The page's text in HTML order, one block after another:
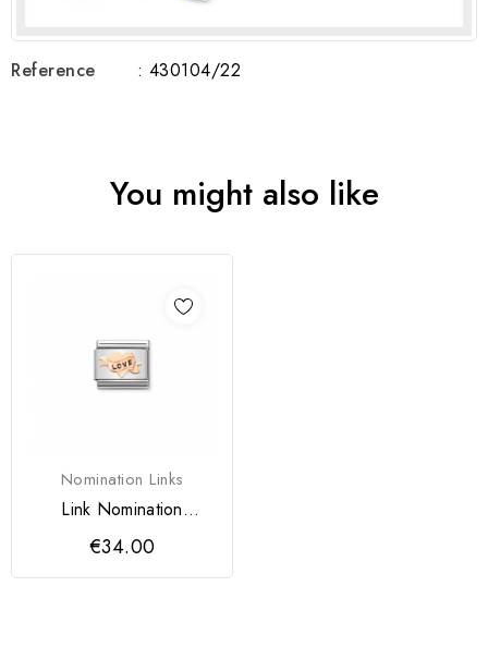
Reference : 430104/22
You might also like
Nomination Links
Link Nomination
Coração
€34.00